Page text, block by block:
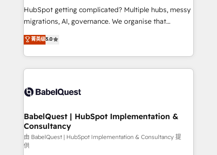
object setup, CMS builds, and full-funnel automation.
- Dashboards, lifecycle campaigns, and lead
Marketing, Sales, Operations, and Service Hubs. -
Ongoing optimization, managed support, and
drive results.
HubSpot getting complicated? Multiple hubs, messy
migrations, AI, governance. We organise that
complexity, so your team can put HubSpot to work...
Welcome to our Profile! We help with: • CRM
implementation, reports, workflows, and team
training • CRM migration from Salesforce, Pipedrive,
custom API integrations • AI governance for
Boutique 'Elite' team of 12 • 150+ clients across Sales
Hub, Marketing Hub, Service Hub, Data Hub and
CMS • ISO/IEC 27001:2022, ISO 9001:2015, and ISO
42001:2023 certified - the AI management standard •
菁英级5.0
BabelQuest | HubSpot Implementation &
Consultancy
由 BabelQuest | HubSpot Implementation & Consultancy 提
供